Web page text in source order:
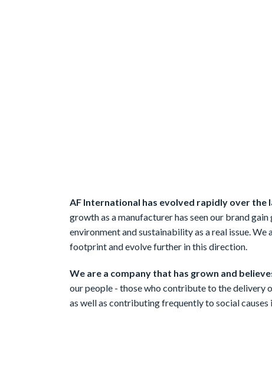
AF International has evolved rapidly over the
growth as a manufacturer has seen our brand
environment and sustainability as a real issue.
footprint and evolve further in this direction.
We are a company that has grown and
our people - those who contribute to the delivery
as well as contributing frequently to social causes